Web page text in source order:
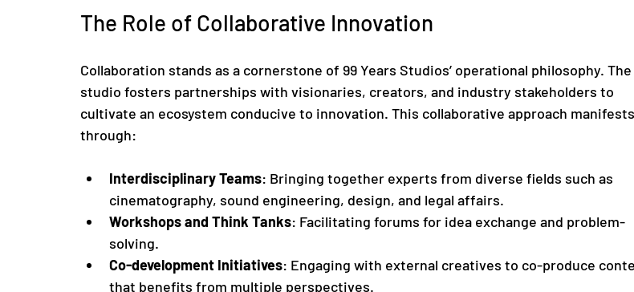
The Role of Collaborative Innovation
Collaboration stands as a cornerstone of 99 Years Studios’ operational philosophy. The
studio fosters partnerships with visionaries, creators, and industry stakeholders to
cultivate an ecosystem conducive to innovation. This collaborative approach manifests
through:
Interdisciplinary Teams: Bringing together experts from diverse fields such as
cinematography, sound engineering, design, and legal affairs.
Workshops and Think Tanks: Facilitating forums for idea exchange and problem-
solving.
Co-development Initiatives: Engaging with external creatives to co-produce
that benefits from multiple perspectives.